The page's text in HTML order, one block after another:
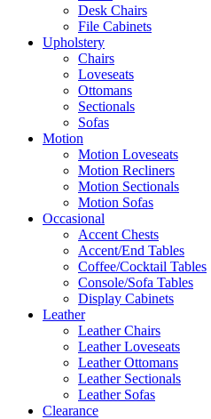
Desk Chairs
File Cabinets
Upholstery
Chairs
Loveseats
Ottomans
Sectionals
Sofas
Motion
Motion Loveseats
Motion Recliners
Motion Sectionals
Motion Sofas
Occasional
Accent Chests
Accent/End Tables
Coffee/Cocktail Tables
Console/Sofa Tables
Display Cabinets
Leather
Leather Chairs
Leather Loveseats
Leather Ottomans
Leather Sectionals
Leather Sofas
Clearance